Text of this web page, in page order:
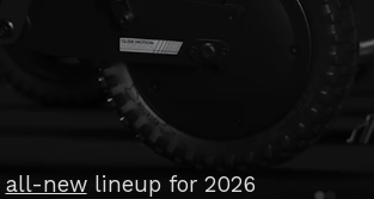
all-newlineup for 2026